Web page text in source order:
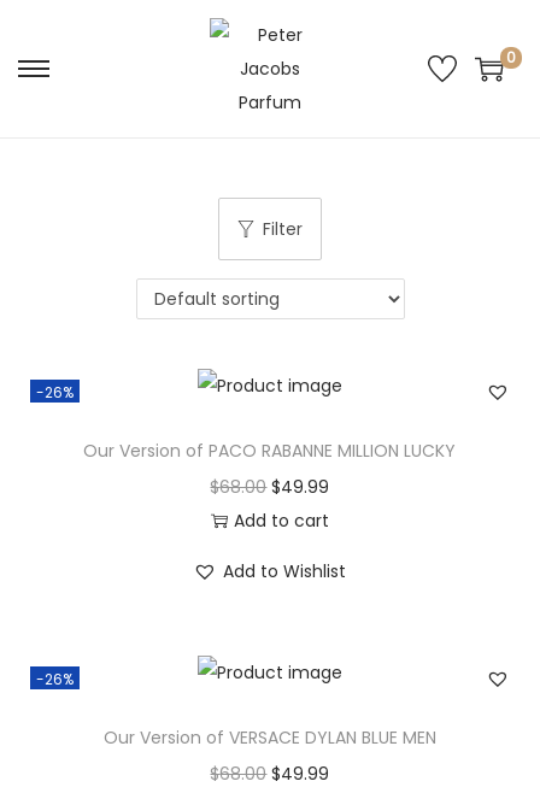
0
Filter
-26%
Our Version of PACO RABANNE MILLION LUCKY
$68.00 $49.99
Add to cart
Add to Wishlist
-26%
Our Version of VERSACE DYLAN BLUE MEN
$68.00 $49.99